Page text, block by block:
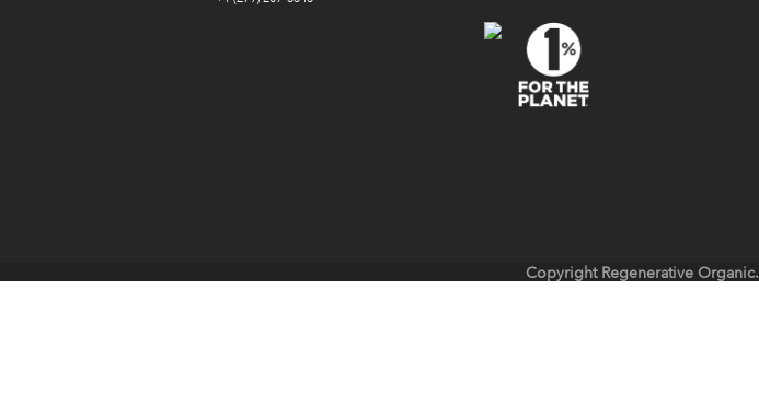
Copyright Regenerative Organic.